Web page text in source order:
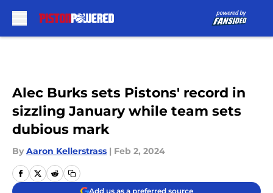
Alec Burks sets Pistons' record in
sizzling January while team sets
dubious mark
By Aaron Kellerstrass | Feb 2, 2024
Add us as a preferred source